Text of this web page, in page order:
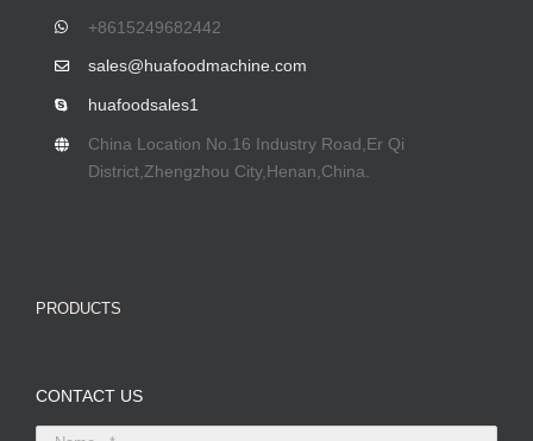
+8615249682442
sales@huafoodmachine.com
huafoodsales1
China Location No.16 Industry Road,Er Qi
District,Zhengzhou City,Henan,China.
PRODUCTS
CONTACT US